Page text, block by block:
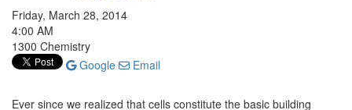
Friday, March 28, 2014
4:00 AM
1300 Chemistry
Google
Email
Ever since we realized that cells constitute the basic building